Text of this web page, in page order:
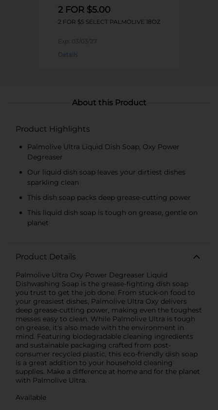
2 FOR $5.00
2 FOR $5 SELECT PALMOLIVE 18OZ
Exp: 03/03/27
Details
About this Product
Product Highlights
Palmolive Ultra Liquid Dish Soap, Oxy Power
Degreaser
Our liquid dish soap leaves your dirtiest dishes
sparkling clean
This dish soap packs deep grease-cutting power
This liquid dish soap is tough on grease, gentle on
planet
Product Details
Palmolive Ultra Oxy Power Degreaser Liquid
Dishwashing Soap is the grease-fighting dish soap
you trust to get the job done. From stuck-on food to
your greasiest dishes, Palmolive Ultra Oxy delivers
deep grease-cutting power, making even the toughest
messes easy to clean. While Palmolive Ultra is tough
on grease, it's also made with the environment in
mind. Featuring biodegradable cleaning ingredients
and sustainable packaging crafted from post-
consumer recycled plastic, this eco-friendly dish soap
is a great addition to your household cleaning
supplies. Make a difference at home and for the planet
with Palmolive Ultra.
Available